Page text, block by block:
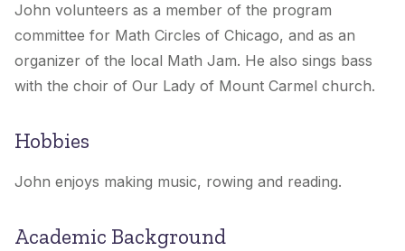
John volunteers as a member of the program
committee for Math Circles of Chicago, and as an
organizer of the local Math Jam. He also sings bass
with the choir of Our Lady of Mount Carmel church.
Hobbies
John enjoys making music, rowing and reading.
Academic Background